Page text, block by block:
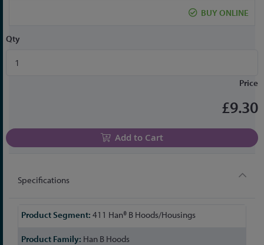
BUY ONLINE
Qty
Price
£9.30
Add to Cart
Specifications
More
411 Han® B Hoods/Housings
Han B Hoods